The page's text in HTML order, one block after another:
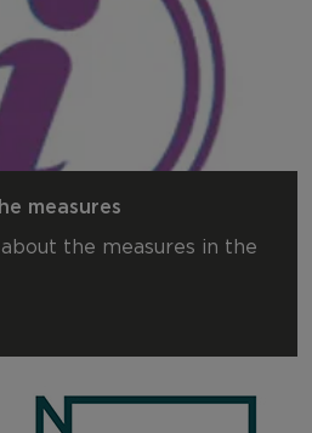
measures
the measures in the